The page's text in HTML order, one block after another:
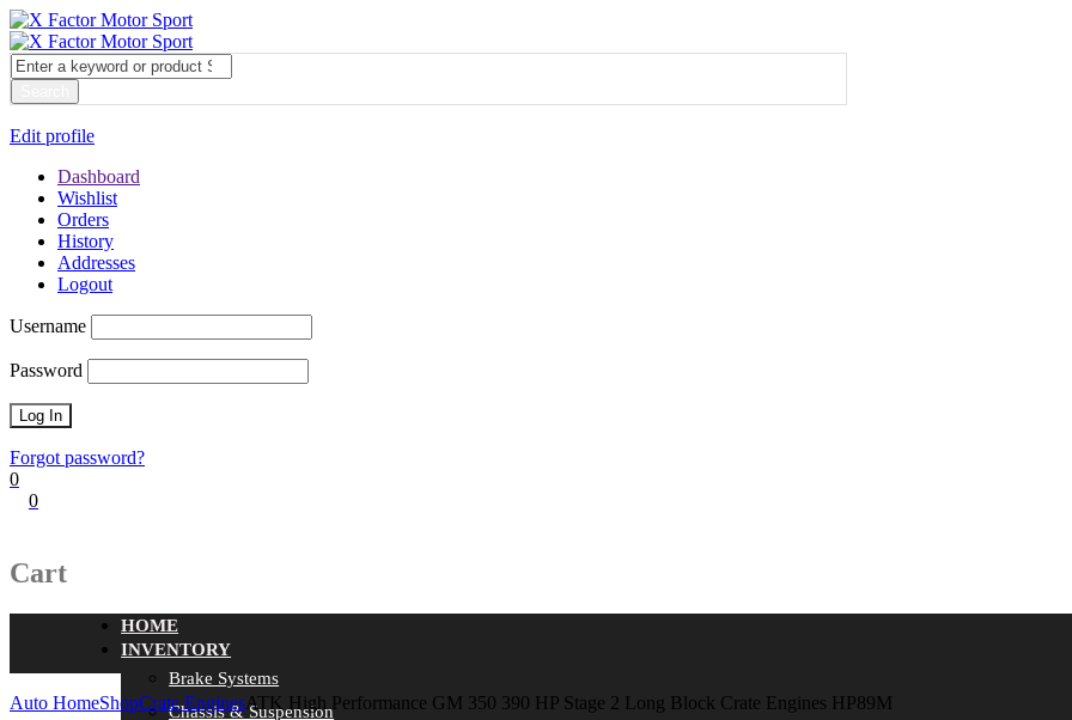
Edit profile
Dashboard
Wishlist
Orders
History
Addresses
Logout
Username
Password
Forgot password?
0
0
Cart
HOME
INVENTORY
Brake Systems
Chassis & Suspension
Auto HomeShopCrate EnginesATK High Performance GM 350 390 HP Stage 2 Long Block Crate Engines HP89M